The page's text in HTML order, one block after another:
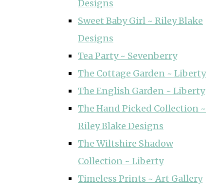
Designs
Sweet Baby Girl ~ Riley Blake
Designs
Tea Party ~ Sevenberry
The Cottage Garden ~ Liberty
The English Garden ~ Liberty
The Hand Picked Collection ~
Riley Blake Designs
The Wiltshire Shadow
Collection ~ Liberty
Timeless Prints ~ Art Gallery